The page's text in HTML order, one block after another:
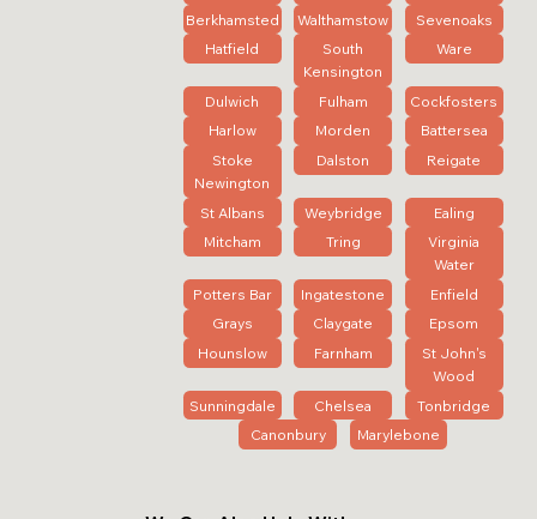
Berkhamsted
Walthamstow
Sevenoaks
Hatfield
South
Kensington
Ware
Dulwich Fulham
Cockfosters
Harlow
Morden
Battersea
Stoke
Newington
Dalston Reigate
St Albans Weybridge
Ealing
Mitcham
Tring
Virginia
Water
Potters Bar
Ingatestone
Enfield
Grays
Claygate
Epsom
Hounslow
Farnham
St John's
Wood
Sunningdale
Chelsea
Tonbridge
Canonbury
Marylebone